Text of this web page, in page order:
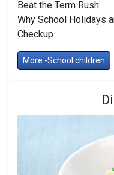
Beat the Term Rush:
Why School Holidays
Checkup
More -School children